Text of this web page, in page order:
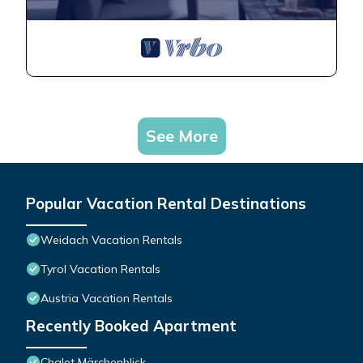
WC, 1 Schlafraum - Haus
accommodation, featuring
Security/Safety,
Apartment features Parking,
App "edelweiss"/fewo,
Haus Gehrenspitze has 1
Bedroom , 1 Bathroom, and
The minimum rental for this
property is 1 nights, but this
See More
Popular Vacation Rental Destinations
Weidach Vacation Rentals
Tyrol Vacation Rentals
Austria Vacation Rentals
Recently Booked Apartment